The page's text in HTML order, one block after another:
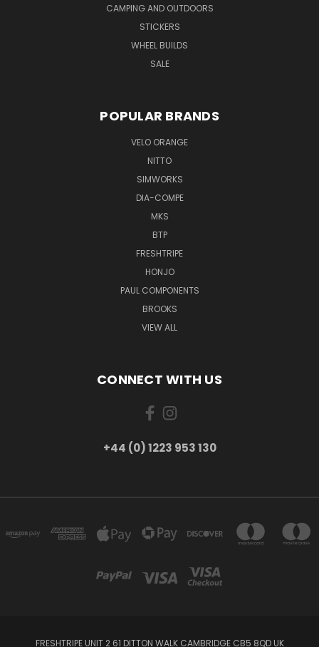
CAMPING AND OUTDOORS
STICKERS
WHEEL BUILDS
SALE
POPULAR BRANDS
VELO ORANGE
NITTO
SIMWORKS
DIA-COMPE
MKS
BTP
FRESHTRIPE
HONJO
PAUL COMPONENTS
BROOKS
VIEW ALL
CONNECT WITH US
+44 (0) 1223 953 130
FRESHTRIPE UNIT 2 61 DITTON WALK CAMBRIDGE CB5 8QD UK